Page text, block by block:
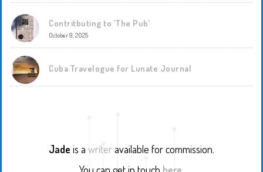
Contritbuting to ‘The Pub’
October 9, 2025
Cuba Travelogue for Lunate Journal
Jade is a writeravailable for commission.
You can get in touch here